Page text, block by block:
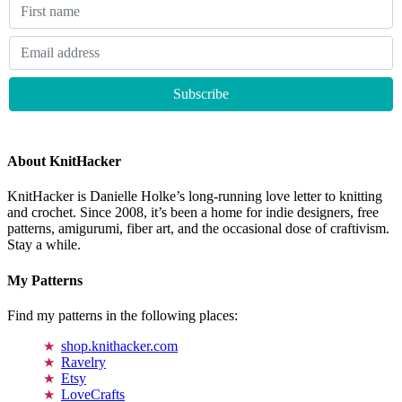
About KnitHacker
KnitHacker is Danielle Holke’s long-running love letter to knitting
and crochet. Since 2008, it’s been a home for indie designers, free
patterns, amigurumi, fiber art, and the occasional dose of craftivism.
Stay a while.
My Patterns
Find my patterns in the following places:
shop.knithacker.com
Ravelry
Etsy
LoveCrafts